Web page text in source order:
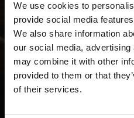
We use cookies to
provide social media
We also share information
our social media,
may combine it with other
provided to them or that
of their services.